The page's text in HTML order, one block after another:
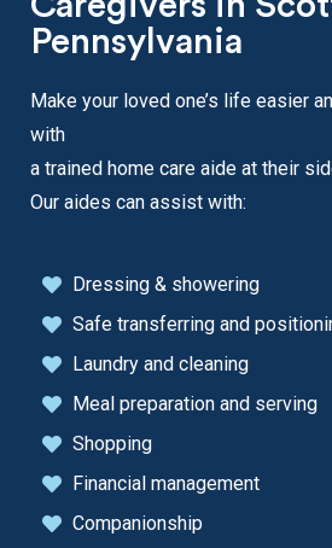
Pennsylvania
Make your loved one’s life easier
with
a trained home care aide at their
Our aides can assist with:
Dressing & showering
Safe transferring and
Laundry and cleaning
Meal preparation and serving
Shopping
Financial management
Companionship